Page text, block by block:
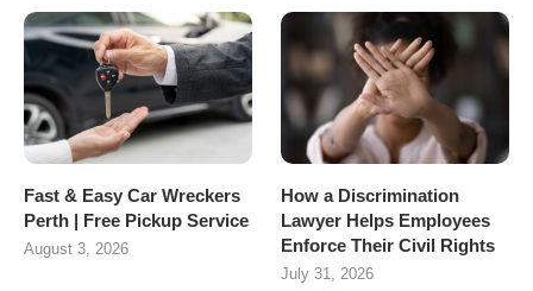
Fast & Easy Car Wreckers
Perth | Free Pickup Service
August 3, 2026
How a Discrimination
Lawyer Helps Employees
Enforce Their Civil Rights
July 31, 2026